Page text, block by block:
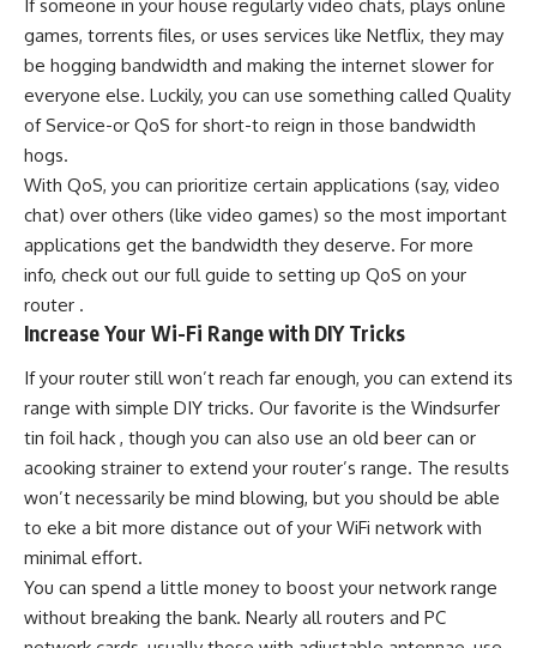
If someone in your house regularly video chats, plays online
games, torrents files, or uses services like Netflix, they may
be hogging bandwidth and making the internet slower for
everyone else. Luckily, you can use something called Quality
of Service-or QoS for short-to reign in those bandwidth
hogs.
With QoS, you can prioritize certain applications (say, video
chat) over others (like video games) so the most important
applications get the bandwidth they deserve. For more
info, check out our full guide to setting up QoS on your
router .
Increase Your Wi-Fi Range with DIY Tricks
If your router still won’t reach far enough, you can extend its
range with simple DIY tricks. Our favorite is the Windsurfer
tin foil hack , though you can also use an old beer can or
acooking strainer to extend your router’s range. The results
won’t necessarily be mind blowing, but you should be able
to eke a bit more distance out of your WiFi network with
minimal effort.
You can spend a little money to boost your network range
without breaking the bank. Nearly all routers and PC